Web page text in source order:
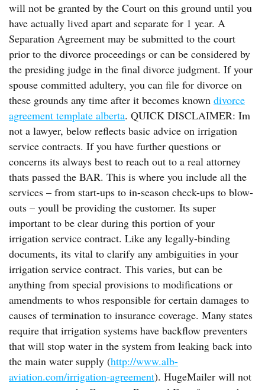
will not be granted by the Court on this ground until you
have actually lived apart and separate for 1 year. A
Separation Agreement may be submitted to the court
prior to the divorce proceedings or can be considered by
the presiding judge in the final divorce judgment. If your
spouse committed adultery, you can file for divorce on
these grounds any time after it becomes known divorce
agreement template alberta. QUICK DISCLAIMER: Im
not a lawyer, below reflects basic advice on irrigation
service contracts. If you have further questions or
concerns its always best to reach out to a real attorney
thats passed the BAR. This is where you include all the
services – from start-ups to in-season check-ups to blow-
outs – youll be providing the customer. Its super
important to be clear during this portion of your
irrigation service contract. Like any legally-binding
documents, its vital to clarify any ambiguities in your
irrigation service contract. This varies, but can be
anything from special provisions to modifications or
amendments to whos responsible for certain damages to
causes of termination to insurance coverage. Many states
require that irrigation systems have backflow preventers
that will stop water in the system from leaking back into
the main water supply (http://www.alb-
aviation.com/irrigation-agreement). HugeMailer will not